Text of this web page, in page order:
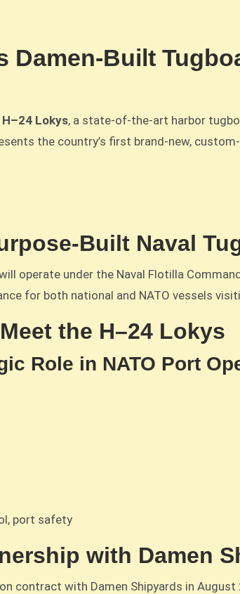
Damen-Built
H–24 Lokys, a state-of-the-art harbor
the country’s first brand-new,
Built Naval
operate under the Naval Flotilla
for both national and NATO vessels
the H–24 Lokys
Role in NATO Port
port safety
with Damen
contract with Damen Shipyards in